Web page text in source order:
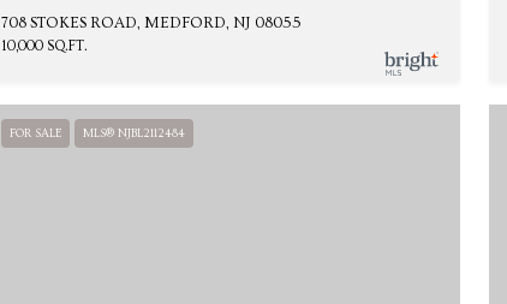
708 STOKES ROAD, MEDFORD, NJ 08055
10,000 SQ.FT.
FOR SALE MLS® NJBL2112484